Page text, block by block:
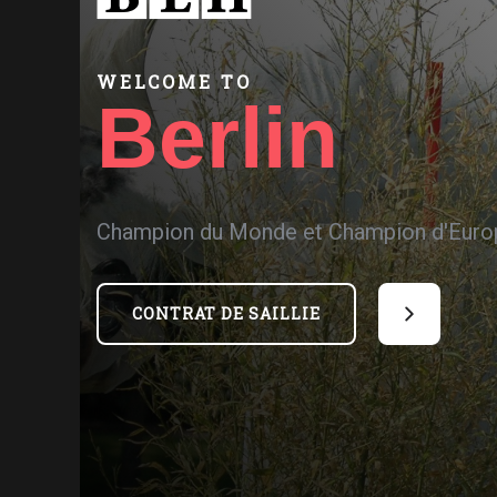
WELCOME TO
Berlin
Champion du Monde et Champion
CONTRAT DE SAILLIE